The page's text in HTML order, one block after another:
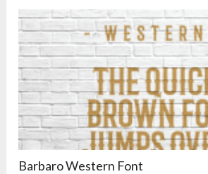
Barbaro Western Font